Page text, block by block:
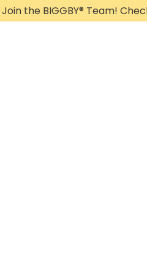
Join the BIGGBY® Team!